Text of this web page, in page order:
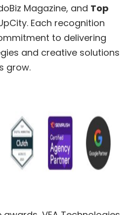
Magazine, and Top
Each recognition
to delivering
and creative solutions
grow.